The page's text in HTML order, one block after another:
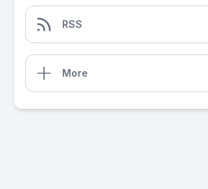
RSS
More